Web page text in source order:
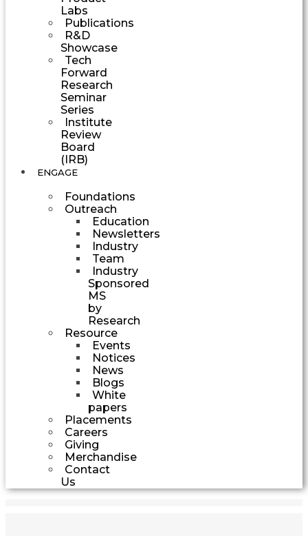
Labs
Publications
R&D
Showcase
Tech
Forward
Research
Seminar
Series
Institute
Review
Board
(IRB)
ENGAGE
Foundations
Outreach
Education
Newsletters
Industry
Team
Industry
Sponsored
MS
by
Research
Resource
Events
Notices
News
Blogs
White
papers
Placements
Careers
Giving
Merchandise
Contact
Us